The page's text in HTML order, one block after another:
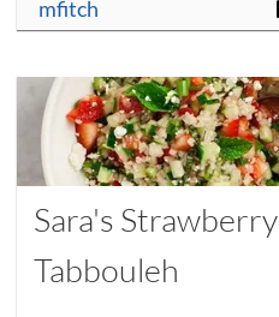
mfitch
Sara's Strawberry
Tabbouleh